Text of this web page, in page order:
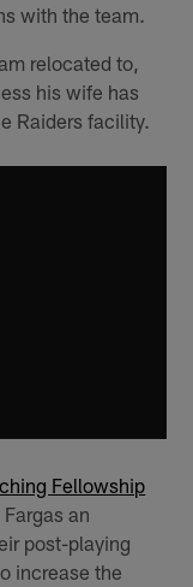
with the team.
relocated to,
his wife has
Raiders facility.
Fellowship
an
post-playing
increase the